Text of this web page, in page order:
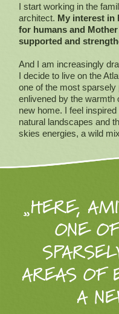
I start working in the
architect. My interest in
for humans and
supported and
And I am increasingly
I decide to live on the
one of the most sparsely
enlivened by the warmth
new home. I feel
natural landscapes and
skies energies, a wild
„HERE,
ONE
AREAS OF
A